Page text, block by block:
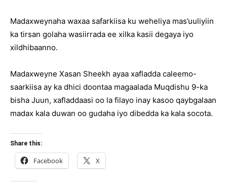
Madaxweynaha waxaa safarkiisa ku weheliya mas’uuliyiin
ka tirsan golaha wasiirrada ee xilka kasii degaya iyo
xildhibaanno.
Madaxweyne Xasan Sheekh ayaa xafladda caleemo-
saarkiisa ay ka dhici doontaa magaalada Muqdishu 9-ka
bisha Juun, xafladdaasi oo la filayo inay kasoo qaybgalaan
madax kala duwan oo gudaha iyo dibedda ka kala socota.
Share this:
Facebook X